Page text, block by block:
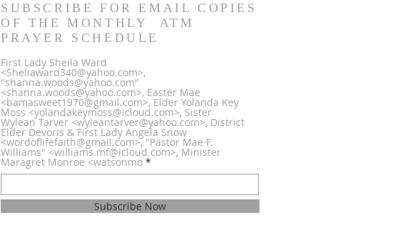
SUBSCRIBE FOR EMAIL COPIES
OF THE MONTHLY ATM
PRAYER SCHEDULE
First Lady Sheila Ward
<Sheliaward340@yahoo.com>,
"shanna.woods@yahoo.com"
<shanna.woods@yahoo.com>, Easter Mae
<bamasweet1970@gmail.com>, Elder Yolanda Key
Moss <yolandakeymoss@icloud.com>, Sister
Wylean Tarver <wyleantarver@yahoo.com>, District
Elder Devoris & First Lady Angela Snow
<wordoflifefaith@gmail.com>, "Pastor Mae F.
Williams" <williams.mf@icloud.com>, Minister
Maragret Monroe <watsonmo
Subscribe Now